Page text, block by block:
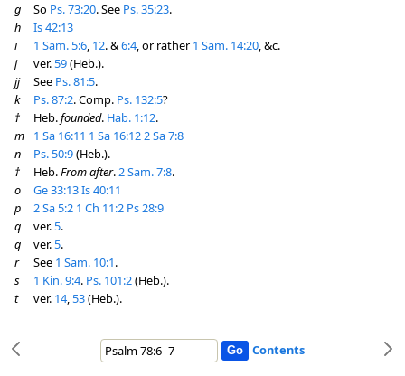
g
So Ps. 73:20. See Ps. 35:23.
h
Is 42:13
i
1 Sam. 5:6, 12. &6:4, or rather 1 Sam. 14:20, &c.
j
ver.59(Heb.).
jj
See Ps. 81:5.
k
Ps. 87:2. Comp. Ps. 132:5?
†
Heb.founded. Hab. 1:12.
m
1 Sa 16:11 1 Sa 16:122 Sa 7:8
n
Ps. 50:9(Heb.).
†
Heb.From after.2 Sam. 7:8.
o
Ge 33:13Is 40:11
p
2 Sa 5:2 1 Ch 11:2 Ps 28:9
q
ver.5.
q
ver.5.
r
See 1 Sam. 10:1.
s
1 Kin. 9:4. Ps. 101:2(Heb.).
t
ver. 14,53(Heb.).
Contents